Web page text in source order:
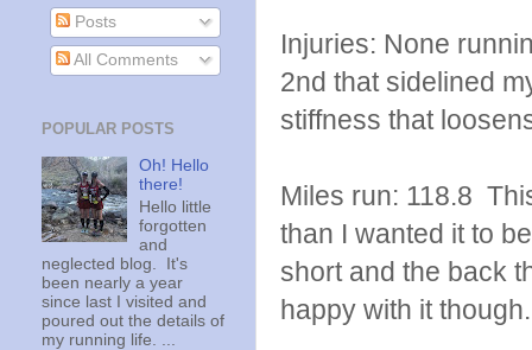
Injuries: None
2nd that sidelined
stiffness that
Miles run: 118.8
than I wanted it to
short and the back
happy with it though.
Posts
All Comments
POPULAR POSTS
Oh! Hello
there!
Hello little
forgotten
and
neglected blog. It's
been nearly a year
since last I visited and
poured out the details of
my running life. ...